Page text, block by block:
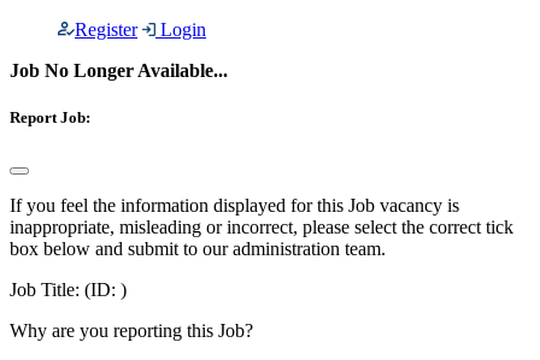
Register
Login
Job No Longer Available...
Report Job:
If you feel the information displayed for this Job vacancy is
inappropriate, misleading or incorrect, please select the correct tick
box below and submit to our administration team.
Job Title: (ID: )
Why are you reporting this Job?